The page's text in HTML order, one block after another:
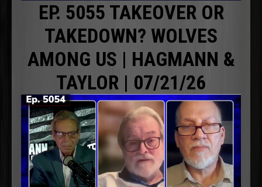
EP. 5055 TAKEOVER OR
TAKEDOWN? WOLVES
AMONG US | HAGMANN &
TAYLOR | 07/21/26